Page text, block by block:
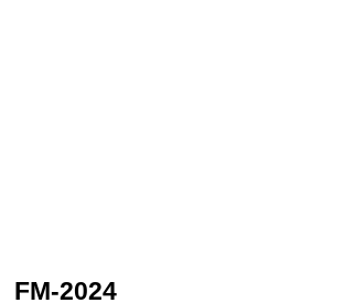
FM-2024